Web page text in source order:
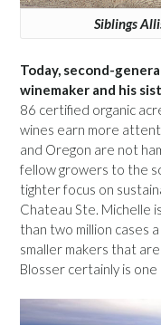
Siblings
Today, second-
winemaker and his
86 certified organic
wines earn more
and Oregon are not
fellow growers to the
tighter focus on
Chateau Ste. Michelle
than two million cases
smaller makers that
Blosser certainly is one